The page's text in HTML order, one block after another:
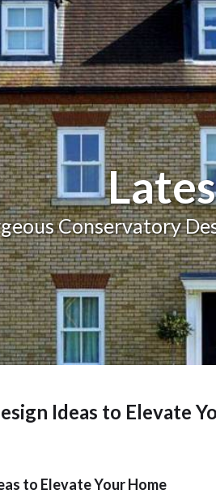
Conservatory
Ideas to Elevate
to Elevate Your Home